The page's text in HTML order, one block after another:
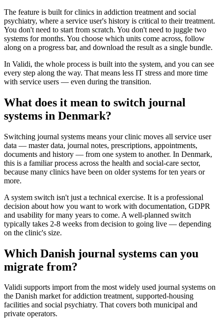
The feature is built for clinics in addiction treatment and social
psychiatry, where a service user's history is critical to their treatment.
You don't need to start from scratch. You don't need to juggle two
systems for months. You choose which units come across, follow
along on a progress bar, and download the result as a single bundle.
In Validi, the whole process is built into the system, and you can see
every step along the way. That means less IT stress and more time
with service users — even during the transition.
What does it mean to switch journal
systems in Denmark?
Switching journal systems means your clinic moves all service user
data — master data, journal notes, prescriptions, appointments,
documents and history — from one system to another. In Denmark,
this is a familiar process across the health and social-care sector,
because many clinics have been on older systems for ten years or
more.
A system switch isn't just a technical exercise. It is a professional
decision about how you want to work with documentation, GDPR
and usability for many years to come. A well-planned switch
typically takes 2-8 weeks from decision to going live — depending
on the clinic's size.
Which Danish journal systems can you
migrate from?
Validi supports import from the most widely used journal systems on
the Danish market for addiction treatment, supported-housing
facilities and social psychiatry. That covers both municipal and
private operators.